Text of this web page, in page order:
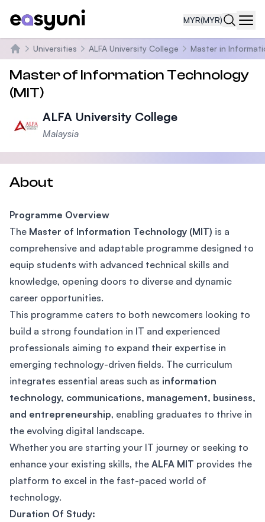
MYR(MYR)
Home
Universities ALFA University College Master in
Master of Information Technology
(MIT)
ALFA University College
Malaysia
About
Programme Overview
The Master of Information Technology (MIT) is a
comprehensive and adaptable programme designed to
equip students with advanced technical skills and
knowledge, opening doors to diverse and dynamic
career opportunities.
This programme caters to both newcomers looking to
build a strong foundation in IT and experienced
professionals aiming to expand their expertise in
emerging technology-driven fields. The curriculum
integrates essential areas such as information
technology, communications, management, business,
and entrepreneurship, enabling graduates to thrive in
the evolving digital landscape.
Whether you are starting your IT journey or seeking to
enhance your existing skills, the ALFA MIT provides the
platform to excel in the fast-paced world of
technology.
Duration Of Study: